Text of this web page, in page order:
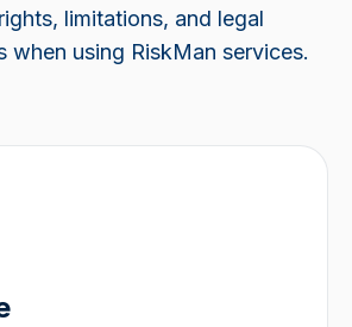
limitations, and legal
when using RiskMan services.